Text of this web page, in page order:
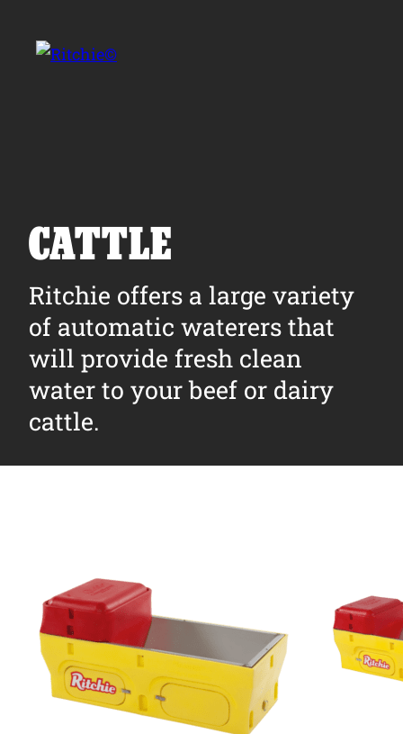
Products
Owner Support
Tools and Resources
Why Ritchie
CATTLE
Ritchie offers a large variety
of automatic waterers that
will provide fresh clean
water to your beef or dairy
cattle.